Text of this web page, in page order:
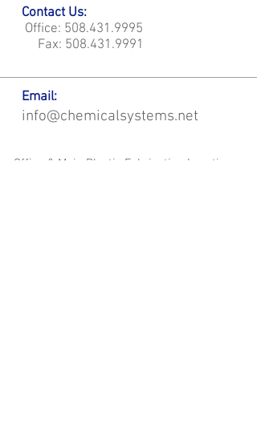
Contact Us:
Office: 508.431.9995
Fax: 508.431.9991
Email:
info@chemicalsystems.net
Office & Main Plastic Fabrication Location: